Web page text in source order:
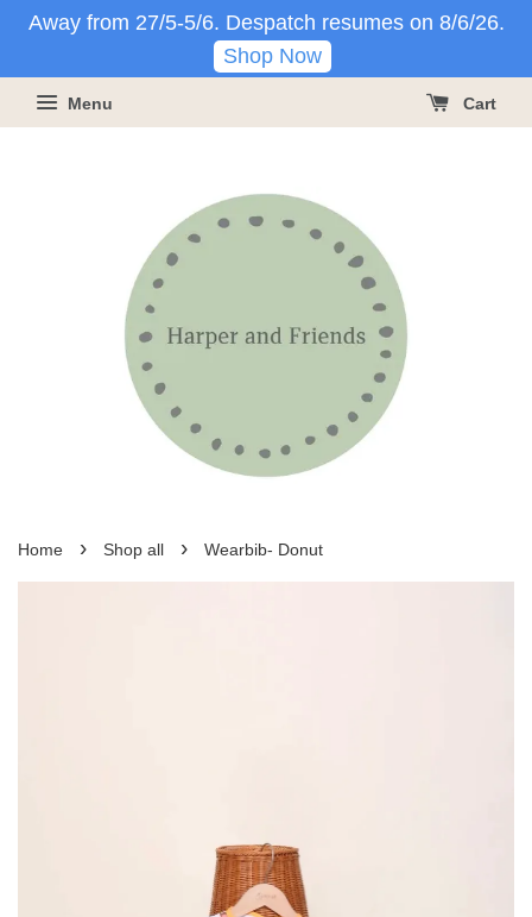
Away from 27/5-5/6. Despatch resumes on 8/6/26.
Shop Now
Menu Cart
Home › Shop all › Wearbib- Donut